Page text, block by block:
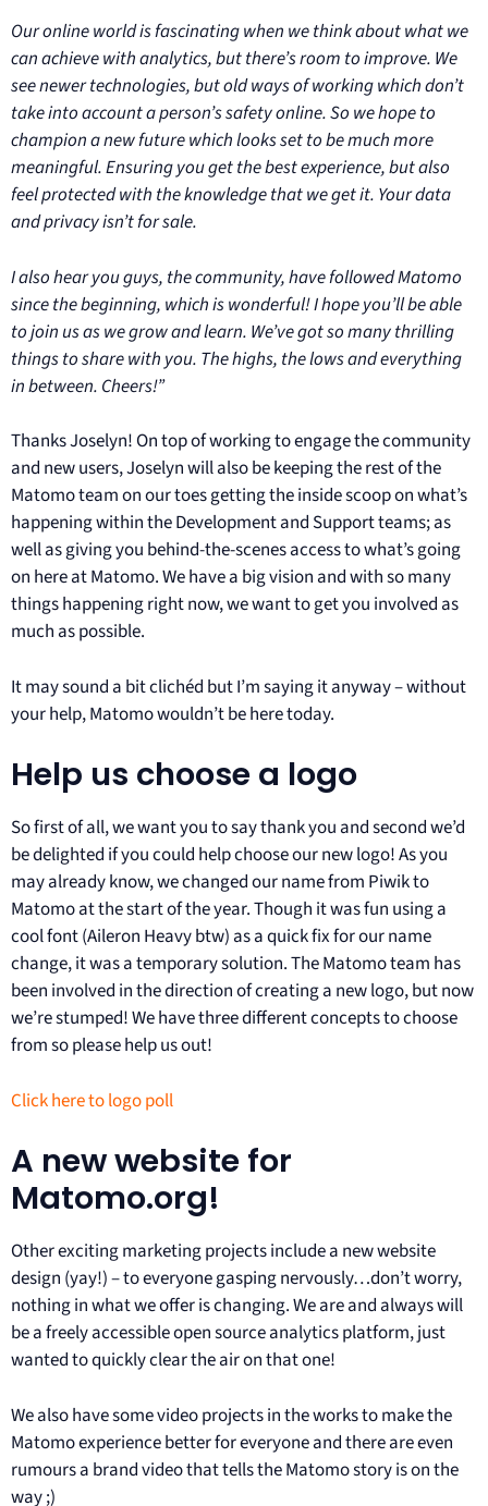
Our online world is fascinating when we think about what we
can achieve with analytics, but there’s room to improve. We
see newer technologies, but old ways of working which don’t
take into account a person’s safety online. So we hope to
champion a new future which looks set to be much more
meaningful. Ensuring you get the best experience, but also
feel protected with the knowledge that we get it. Your data
and privacy isn’t for sale.
I also hear you guys, the community, have followed Matomo
since the beginning, which is wonderful! I hope you’ll be able
to join us as we grow and learn. We’ve got so many thrilling
things to share with you. The highs, the lows and everything
in between. Cheers!”
Thanks Joselyn! On top of working to engage the community
and new users, Joselyn will also be keeping the rest of the
Matomo team on our toes getting the inside scoop on what’s
happening within the Development and Support teams; as
well as giving you behind-the-scenes access to what’s going
on here at Matomo. We have a big vision and with so many
things happening right now, we want to get you involved as
much as possible.
It may sound a bit clichéd but I’m saying it anyway – without
your help, Matomo wouldn’t be here today.
Help us choose a logo
So first of all, we want you to say thank you and second we’d
be delighted if you could help choose our new logo! As you
may already know, we changed our name from Piwik to
Matomo at the start of the year. Though it was fun using a
cool font (Aileron Heavy btw) as a quick fix for our name
change, it was a temporary solution. The Matomo team has
been involved in the direction of creating a new logo, but now
we’re stumped! We have three different concepts to choose
from so please help us out!
Click here to logo poll
A new website for
Matomo.org!
Other exciting marketing projects include a new website
design (yay!) – to everyone gasping nervously…don’t worry,
nothing in what we offer is changing. We are and always will
be a freely accessible open source analytics platform, just
wanted to quickly clear the air on that one!
We also have some video projects in the works to make the
Matomo experience better for everyone and there are even
rumours a brand video that tells the Matomo story is on the
way ;)